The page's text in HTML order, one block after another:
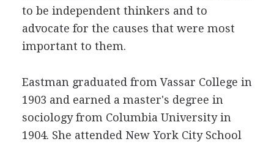
to be independent thinkers and to
advocate for the causes that were most
important to them.
Eastman graduated from Vassar College in
1903 and earned a master's degree in
sociology from Columbia University in
1904. She attended New York City School